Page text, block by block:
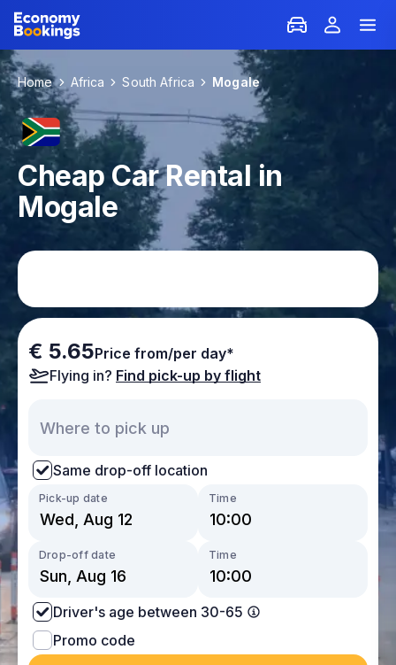
Home Africa South Africa Mogale
Cheap Car Rental in
Mogale
€ 5.65Price from/per day*
Flying in? Find pick-up by flight
Same drop-off location
Pick-up date Time
Drop-off date Time
Driver's age between 30-65
Promo code